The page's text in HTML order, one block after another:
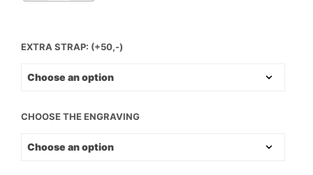
EXTRA STRAP: (+50,-)
CHOOSE THE ENGRAVING